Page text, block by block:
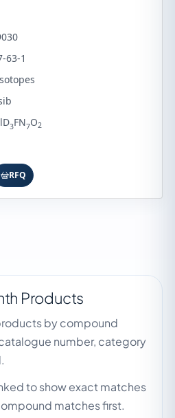
63-1
3FN7O2
RFQ
Products
by compound
number, category
to show exact matches
matches first.